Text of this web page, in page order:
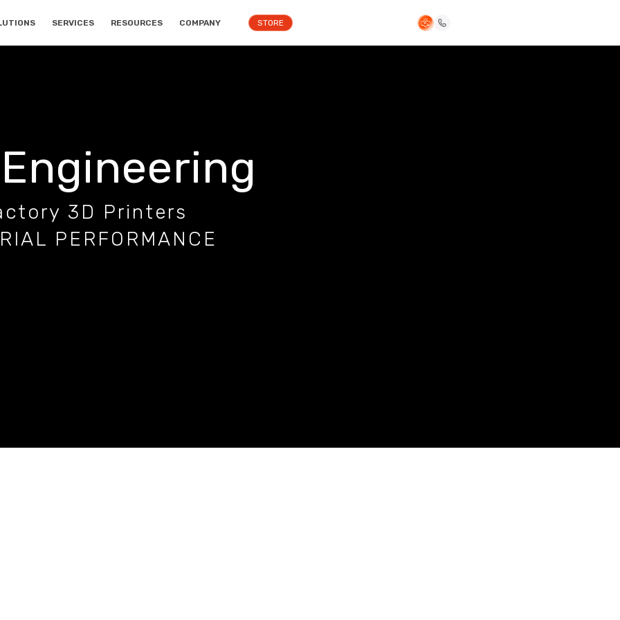
SERVICES RESOURCES COMPANY STORE
3D Printers
PERFORMANCE